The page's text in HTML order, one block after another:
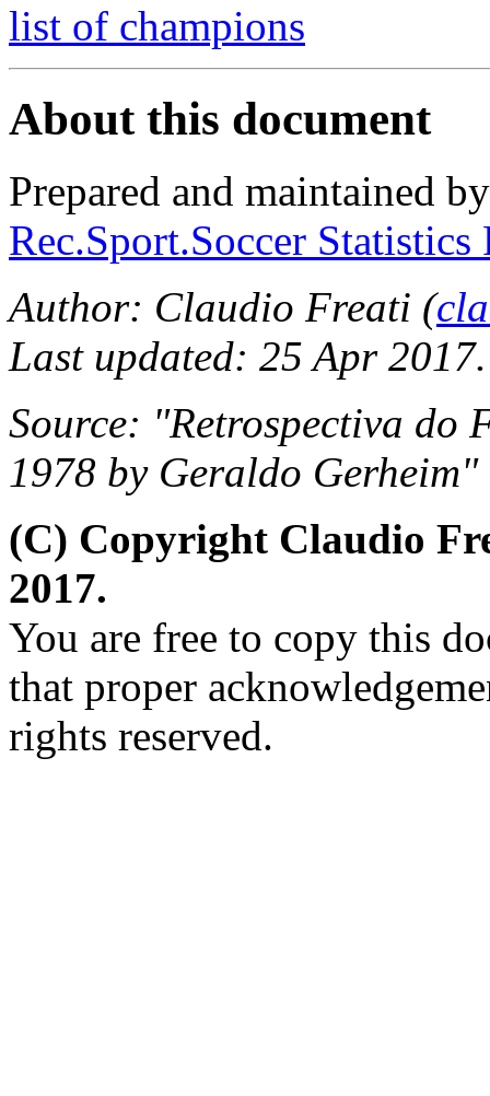
list of champions
About this document
Prepared and maintained
Rec.Sport.Soccer
Author: Claudio Freati (
Last updated: 25 Apr 2017.
Source: "Retrospectiva do
1978 by Geraldo
(C) Copyright Claudio
2017.
You are free to copy this
that proper
rights reserved.